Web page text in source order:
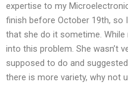
expertise to my
finish before October 19th, so
that she do it sometime.
into this problem. She wasn’t
supposed to do and
there is more variety, why not